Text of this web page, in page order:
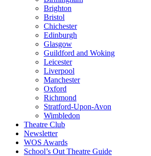
Brighton
Bristol
Chichester
Edinburgh
Glasgow
Guildford and Woking
Leicester
Liverpool
Manchester
Oxford
Richmond
Stratford-Upon-Avon
Wimbledon
Theatre Club
Newsletter
WOS Awards
School’s Out Theatre Guide